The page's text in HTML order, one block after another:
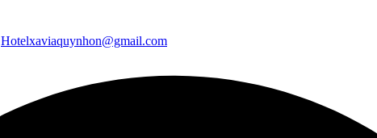
Hotelxaviaquynhon@gmail.com